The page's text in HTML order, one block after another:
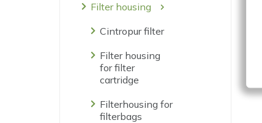
Filter housing
Cintropur filter
Filter housing
for filter
cartridge
Filterhousing for
filterbags